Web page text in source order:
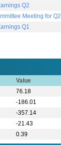
Q2
Meeting for Q2
Q1
Value
76.18
-186.01
-357.14
-21.43
0.39